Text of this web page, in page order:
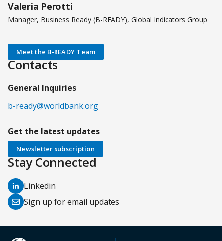
Valeria Perotti
Manager, Business Ready (B-READY), Global Indicators Group
Meet the B-READY Team
Contacts
General Inquiries
b-ready@worldbank.org
Get the latest updates
Newsletter subscription
Stay Connected
Linkedin
in
Sign up for email updates
a